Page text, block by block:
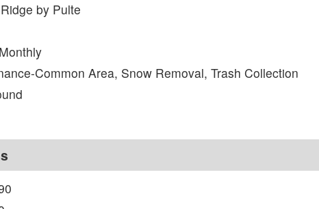
by Pulte
Common Area, Snow Removal, Trash Collection